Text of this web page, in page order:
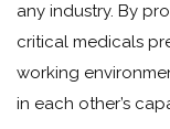
any industry. By
critical medicals
working
in each other’s